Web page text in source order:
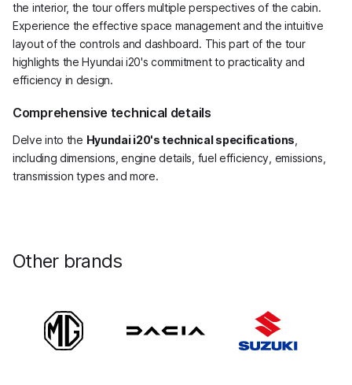
the interior, the tour offers multiple perspectives of the cabin.
Experience the effective space management and the intuitive
layout of the controls and dashboard. This part of the tour
highlights the Hyundai i20's commitment to practicality and
efficiency in design.
Comprehensive technical details
Delve into the Hyundai i20's technical specifications
including dimensions, engine details, fuel efficiency, emissions,
transmission types and more.
Other brands